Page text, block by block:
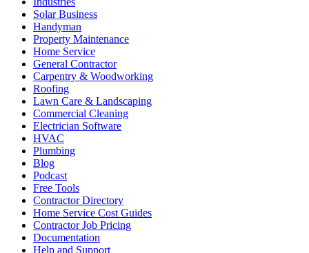
Solar Business
Handyman
Property Maintenance
Home Service
General Contractor
Carpentry & Woodworking
Roofing
Lawn Care & Landscaping
Commercial Cleaning
Electrician Software
HVAC
Plumbing
Blog
Podcast
Free Tools
Contractor Directory
Home Service Cost Guides
Contractor Job Pricing
Documentation
Help and Support